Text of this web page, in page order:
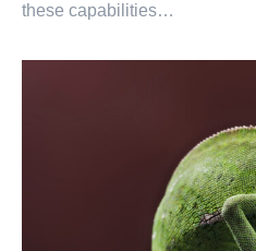
these capabilities…